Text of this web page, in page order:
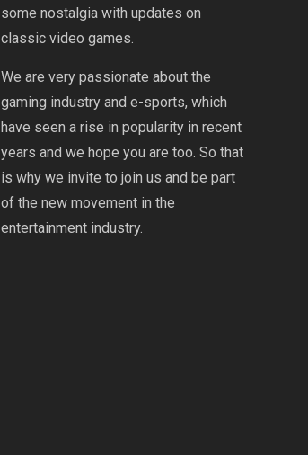
some nostalgia with updates on
classic video games.
We are very passionate about the
gaming industry and e-sports, which
have seen a rise in popularity in recent
years and we hope you are too. So that
is why we invite to join us and be part
of the new movement in the
entertainment industry.